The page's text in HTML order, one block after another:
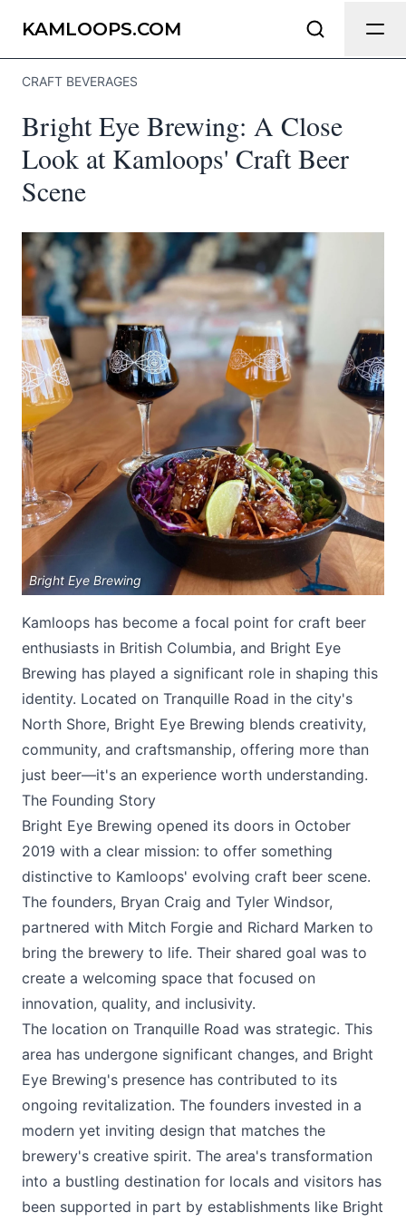
KAMLOOPS.COM
CRAFT BEVERAGES
Bright Eye Brewing: A Close
Look at Kamloops' Craft Beer
Scene
Bright Eye Brewing
Kamloops has become a focal point for craft beer
enthusiasts in British Columbia, and Bright Eye
Brewing has played a significant role in shaping this
identity. Located on Tranquille Road in the city's
North Shore, Bright Eye Brewing blends creativity,
community, and craftsmanship, offering more than
just beer—it's an experience worth understanding.
The Founding Story
Bright Eye Brewing opened its doors in October
2019 with a clear mission: to offer something
distinctive to Kamloops' evolving craft beer scene.
The founders, Bryan Craig and Tyler Windsor,
partnered with Mitch Forgie and Richard Marken to
bring the brewery to life. Their shared goal was to
create a welcoming space that focused on
innovation, quality, and inclusivity.
The location on Tranquille Road was strategic. This
area has undergone significant changes, and Bright
Eye Brewing's presence has contributed to its
ongoing revitalization. The founders invested in a
modern yet inviting design that matches the
brewery's creative spirit. The area's transformation
into a bustling destination for locals and visitors has
been supported in part by establishments like Bright
Send Feedback
Kamloops.com as useful and accurate as
possible.
Page
Email optional
Share your feedback
Submit